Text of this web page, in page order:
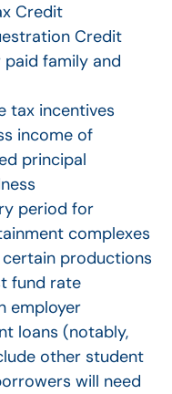
Credit
Credit
family and
tax incentives
income of
principal
period for
complexes
productions
fund rate
employer
loans (notably,
other student
will need